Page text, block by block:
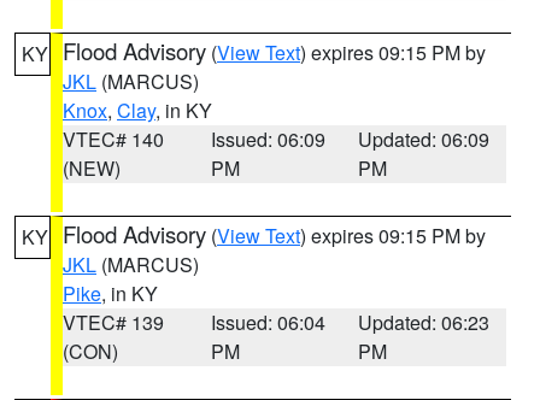
KY Flood Advisory (View Text) expires 09:15 PM by
JKL (MARCUS)
Knox, Clay, in KY
VTEC# 140
(NEW)
Issued: 06:09
PM
Updated: 06:09
PM
KY Flood Advisory (View Text) expires 09:15 PM by
JKL (MARCUS)
Pike, in KY
VTEC# 139
(CON)
Issued: 06:04
PM
Updated: 06:23
PM